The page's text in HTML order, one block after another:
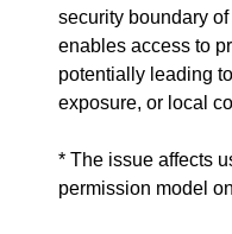
security boundary
enables access to
potentially leading
exposure, or local
* The issue affects
permission model